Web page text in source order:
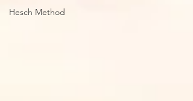
Hesch Method